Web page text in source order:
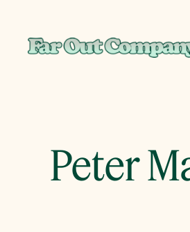
content
Peter